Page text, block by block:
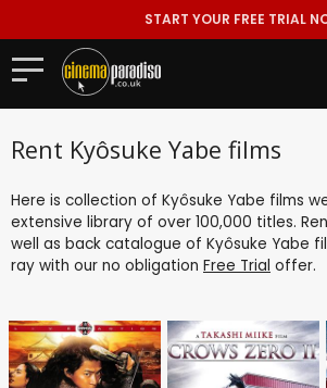
START YOUR FREE TRIAL
Rent Kyôsuke Yabe films
Here is collection of Kyôsuke Yabe films
extensive library of over 100,000 titles.
well as back catalogue of Kyôsuke Yabe
ray with our no obligation Free Trial offer.